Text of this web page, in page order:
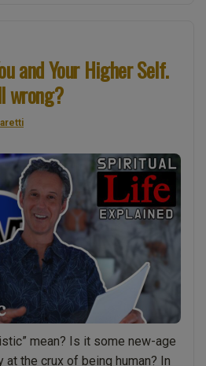
and Your Higher Self.
wrong?
mean? Is it some new-age
the crux of being human? In